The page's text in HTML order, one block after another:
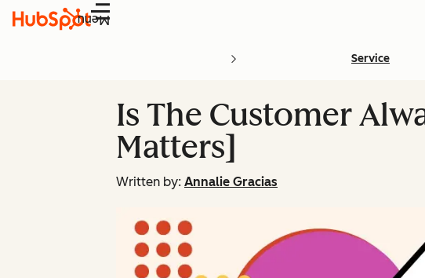
Menu
Service
Is The Customer
Matters]
Written by: Annalie Gracias